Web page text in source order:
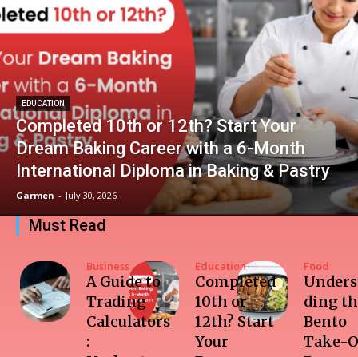
EDUCATION
Completed 10th or 12th? Start Your
Dream Baking Career with a 6-Month
International Diploma in Baking & Pastry
Garmen - July 30, 2026
Must Read
Business
A Guide to
Trading
Calculators
:
Education
Completed
10th or
12th? Start
Your
Food
ding
Bento
Take-